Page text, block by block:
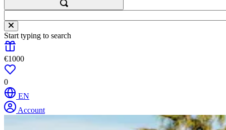
Start typing to search
€1000
0
EN
Account